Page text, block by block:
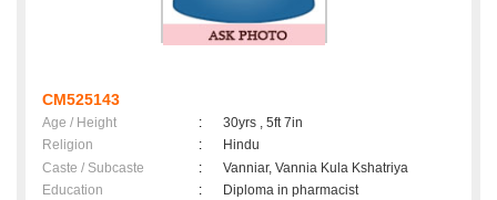
CM525143
Age / Height :
30yrs , 5ft 7in
Religion
:
Hindu
Caste / Subcaste
:
Vanniar, Vannia Kula Kshatriya
Education
:
Diploma in pharmacist